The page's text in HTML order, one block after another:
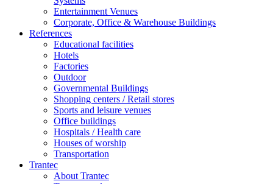
Entertainment Venues
Corporate, Office & Warehouse Buildings
References
Educational facilities
Hotels
Factories
Outdoor
Governmental Buildings
Shopping centers / Retail stores
Sports and leisure venues
Office buildings
Hospitals / Health care
Houses of worship
Transportation
Trantec
About Trantec